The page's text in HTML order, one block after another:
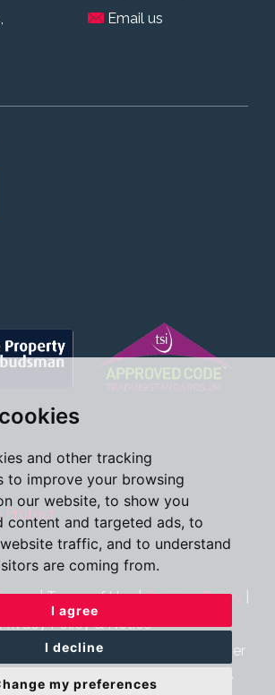
and other tracking
to improve your browsing
our website, to show you
content and targeted ads, to
traffic, and to understand
are coming from.
I agree
I decline
my preferences
Email us
|Terms of Use|Cookies Policy
Policy & Notice
CMP Certificate
CMP Member
Procedure |Built by The